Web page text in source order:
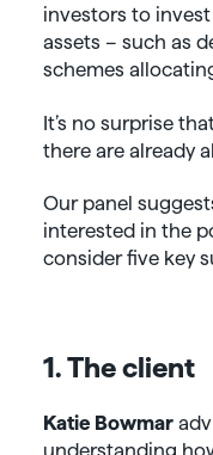
investors to
assets – such as
schemes
It’s no surprise
there are already
Our panel
interested in the
consider five key
1. The client
Katie Bowmar
understanding